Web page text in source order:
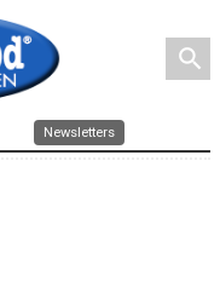
search
Newsletters